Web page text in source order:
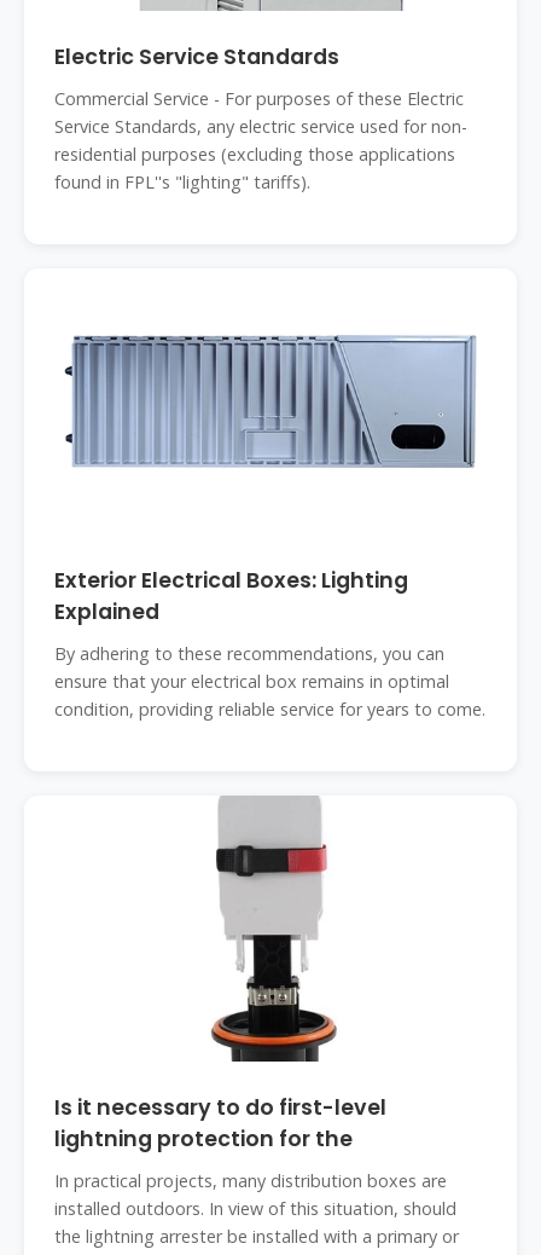
Electric Service Standards
Commercial Service - For purposes of these Electric
Service Standards, any electric service used for non-
residential purposes (excluding those applications
found in FPL''s "lighting" tariffs).
Exterior Electrical Boxes: Lighting
Explained
By adhering to these recommendations, you can
ensure that your electrical box remains in optimal
condition, providing reliable service for years to come.
Is it necessary to do first-level
lightning protection for the
In practical projects, many distribution boxes are
installed outdoors. In view of this situation, should
the lightning arrester be installed with a primary or